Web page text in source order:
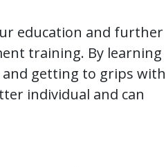
education and further
training. By learning
getting to grips with
individual and can